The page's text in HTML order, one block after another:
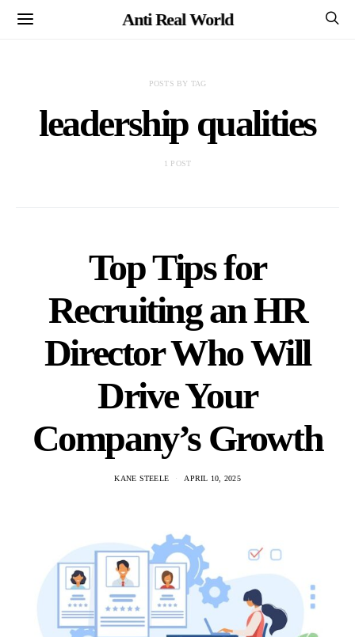
Anti Real World
POSTS BY TAG
leadership qualities
1 POST
Top Tips for
Recruiting an HR
Director Who Will
Drive Your
Company’s Growth
KANE STEELE APRIL 10, 2025